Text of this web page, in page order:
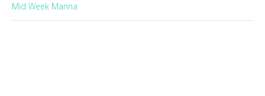
Mid Week Manna